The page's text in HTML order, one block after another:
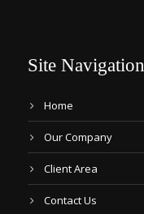
Site Navigation
Home
Our Company
Client Area
Contact Us